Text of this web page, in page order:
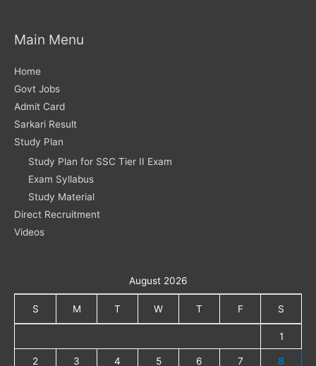
Main Menu
Home
Govt Jobs
Admit Card
Sarkari Result
Study Plan
Study Plan for SSC Tier II Exam
Exam Syllabus
Study Material
Direct Recruitment
Videos
August 2026
S M T W T F S
1
2 3 4 5 6 7 8